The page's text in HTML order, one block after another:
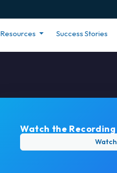
Resources Success Stories
Watch the Recording